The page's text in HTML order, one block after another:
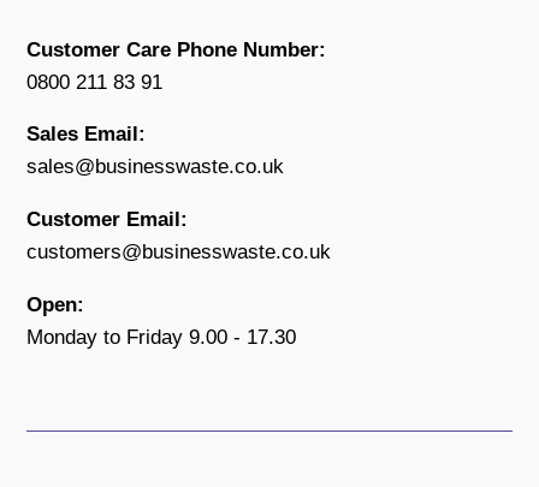
Customer Care Phone Number:
0800 211 83 91
Sales Email:
sales@businesswaste.co.uk
Customer Email:
customers@businesswaste.co.uk
Open:
Monday to Friday 9.00 - 17.30